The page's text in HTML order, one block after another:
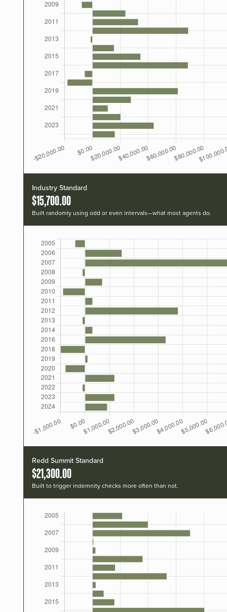
Industry Standard
$15,700.00
Built randomly using odd or even intervals—what most agents do.
Redd Summit Standard
$21,300.00
Built to trigger indemnity checks more often than not.